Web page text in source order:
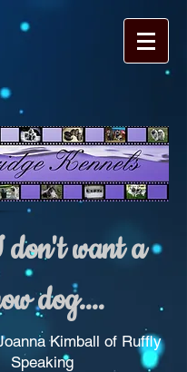
want a
dog....
Kimball of Ruffly
Speaking